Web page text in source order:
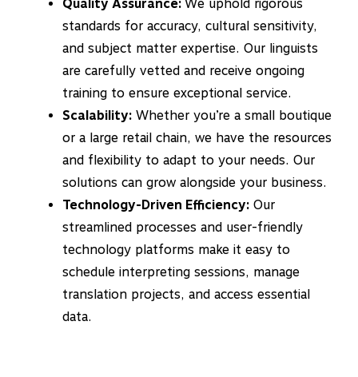
Quality Assurance: We uphold rigorous
standards for accuracy, cultural sensitivity,
and subject matter expertise. Our linguists
are carefully vetted and receive ongoing
training to ensure exceptional service.
Scalability: Whether you’re a small boutique
or a large retail chain, we have the resources
and flexibility to adapt to your needs. Our
solutions can grow alongside your business.
Technology-Driven Efficiency: Our
streamlined processes and user-friendly
technology platforms make it easy to
schedule interpreting sessions, manage
translation projects, and access essential
data.